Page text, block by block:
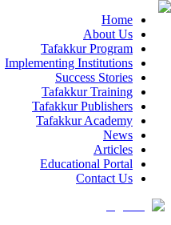
Home
About Us
Tafakkur Program
Implementing Institutions
Success Stories
Tafakkur Training
Tafakkur Publishers
Tafakkur Academy
News
Articles
Educational Portal
Contact Us